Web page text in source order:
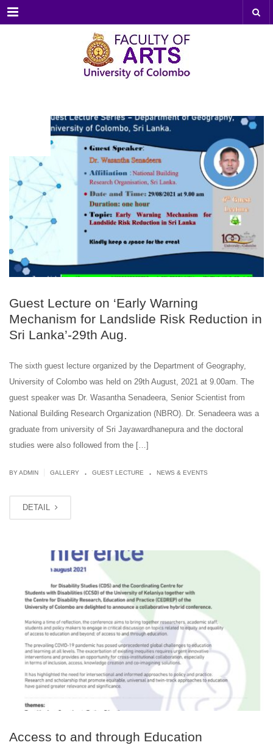
Menu
Guest Lecture on ‘Early Warning
Mechanism for Landslide Risk Reduction in
Sri Lanka’-29th Aug.
The sixth guest lecture organized by the Department of Geography,
University of Colombo was held on 29th August, 2021 at 9.00am. The
guest speaker was Dr. Wasantha Senadeera, Senior Scientist from
National Building Research Organization (NBRO). Dr. Senadeera was a
graduate from university of Sri Jayawardhanepura and the doctoral
studies were also followed from the […]
BY ADMIN GALLERY . GUEST LECTURE . NEWS & EVENTS
DETAIL
Access to and through Education